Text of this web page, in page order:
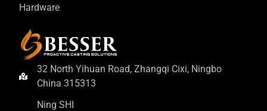
Hardware
32 North Yihuan Road, Zhangqi Cixi, Ningbo
China 315313
Ning SHI